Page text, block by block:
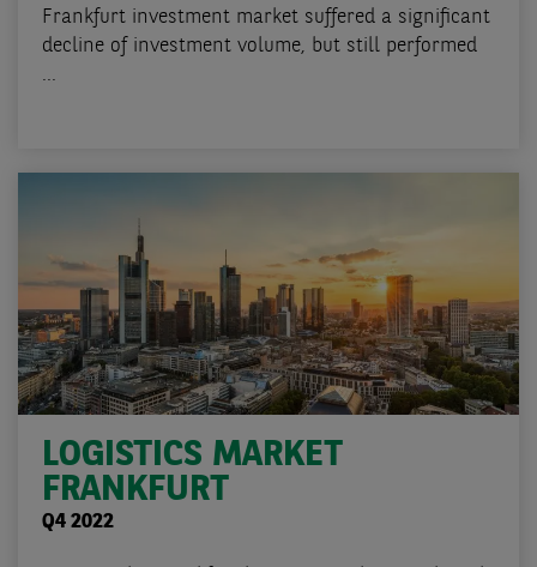
Frankfurt investment market suffered a significant
decline of investment volume, but still performed
...
LOGISTICS MARKET
FRANKFURT
Q4 2022